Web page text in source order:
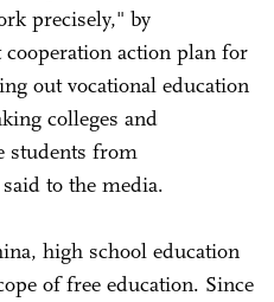
precisely," by
action plan for
out vocational education
colleges and
students from
to the media.
high school education
of free education. Since